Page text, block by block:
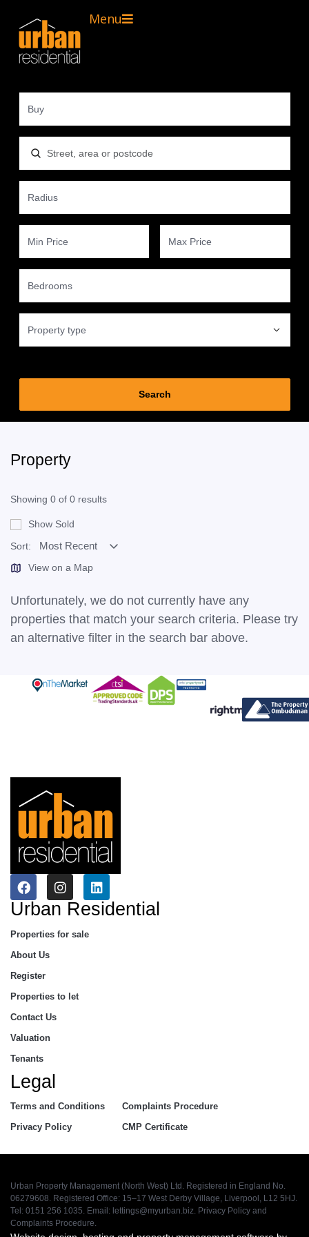
Menu
Property type
Property
Showing 0 of 0 results
Show Sold
Sort:
View on a Map
Unfortunately, we do not currently have any
properties that match your search criteria. Please try
an alternative filter in the search bar above.
Urban Residential
Properties for sale
About Us
Register
Properties to let
Contact Us
Valuation
Tenants
Legal
Terms and Conditions
Privacy Policy
Complaints Procedure
CMP Certificate
Urban Property Management (North West) Ltd. Registered in England No.
06279608. Registered Office: 15–17 West Derby Village, Liverpool, L12 5HJ.
Tel: 0151 256 1035. Email: lettings@myurban.biz Privacy Policy and
Complaints Procedure